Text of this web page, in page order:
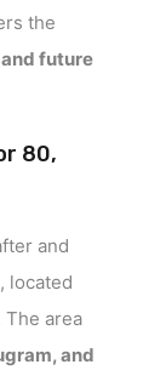
the
future
80,
and
, located
The area
and